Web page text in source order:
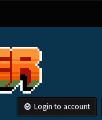
Login to account